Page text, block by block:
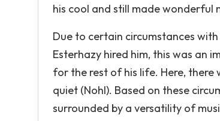
his cool and still made wonderful
Due to certain circumstances
Esterhazy hired him, this was an
for the rest of his life. Here, there
quiet (Nohl). Based on these
surrounded by a versatility of